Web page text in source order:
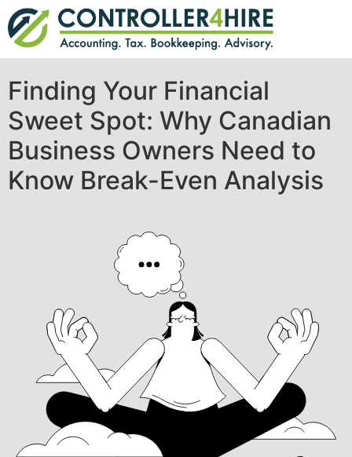
Finding Your Financial
Sweet Spot: Why Canadian
Business Owners Need to
Know Break-Even Analysis